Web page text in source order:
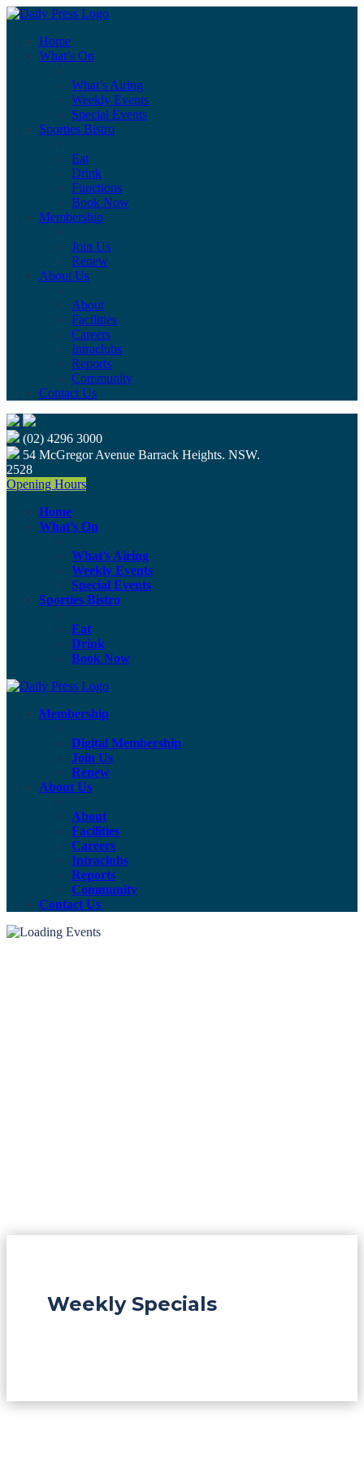
Home
What’s On
What’s Airing
Weekly Events
Special Events
Sporties Bistro
Eat
Drink
Functions
Book Now
Membership
Join Us
Renew
About Us
About
Facilities
Careers
Intraclubs
Reports
Community
Contact Us
(02) 4296 3000
54 McGregor Avenue Barrack Heights. NSW.
2528
Opening Hours
Home
What’s On
What’s Airing
Weekly Events
Special Events
Sporties Bistro
Eat
Drink
Book Now
Membership
Digital Membership
Join Us
Renew
About Us
About
Facilities
Careers
Intraclubs
Reports
Community
Contact Us
Weekly Specials